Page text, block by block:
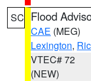
SC Flood
CAE (MEG)
Lexington,
VTEC# 72
(NEW)